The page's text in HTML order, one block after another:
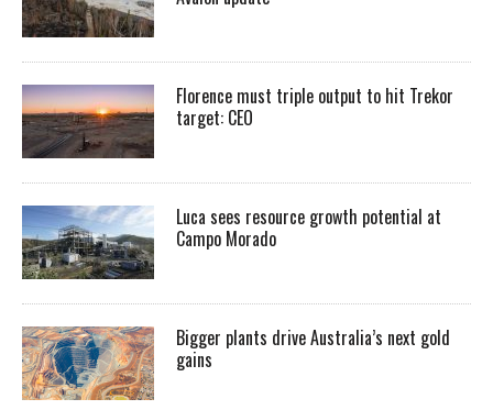
Florence must triple output to hit Trekor
target: CEO
Luca sees resource growth potential at
Campo Morado
Bigger plants drive Australia’s next gold
gains